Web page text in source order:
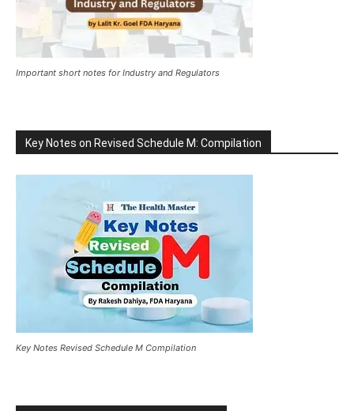
Important short notes for Industry and Regulators
Key Notes on Revised Schedule M: Compilation
Key Notes Revised Schedule M Compilation